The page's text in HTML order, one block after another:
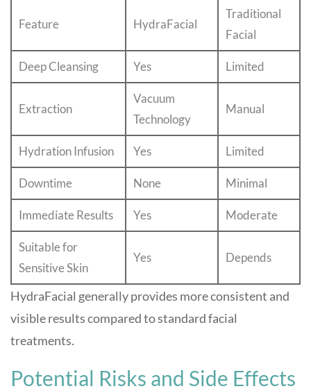
Feature HydraFacial
Traditional
Facial
Deep Cleansing Yes Limited
Extraction
Vacuum
Technology
Manual
Hydration Infusion Yes Limited
Downtime None Minimal
Immediate Results Yes Moderate
Suitable for
Sensitive Skin
Yes Depends
HydraFacial generally provides more consistent and
visible results compared to standard facial
treatments.
Potential Risks and Side Effects